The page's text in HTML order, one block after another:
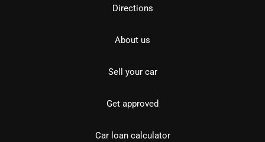
Directions
About us
Sell your car
Get approved
Car loan calculator